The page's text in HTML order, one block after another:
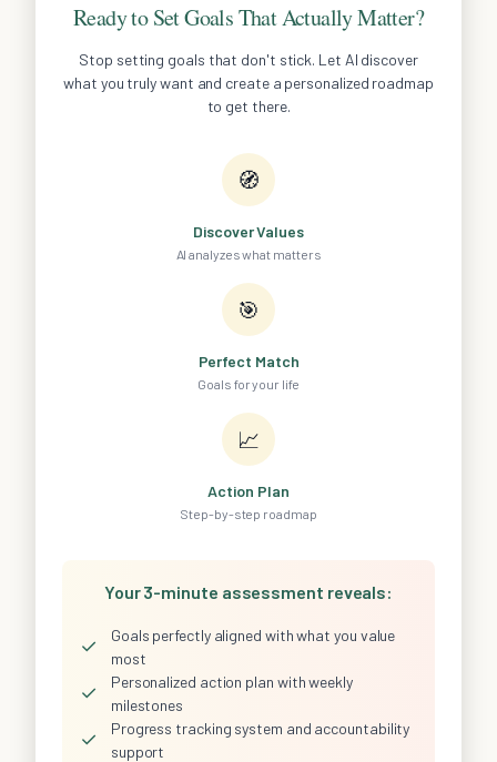
Ready to Set Goals That Actually Matter?
Stop setting goals that don't stick. Let AI discover
what you truly want and create a personalized roadmap
to get there.
🧭
Discover Values
AI analyzes what matters
🎯
Perfect Match
Goals for your life
📈
Action Plan
Step-by-step roadmap
Your 3-minute assessment reveals:
✓
Goals perfectly aligned with what you value
most
✓
Personalized action plan with weekly
milestones
✓
Progress tracking system and accountability
support